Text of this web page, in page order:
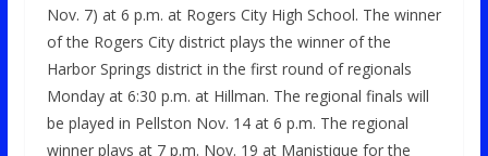
Nov. 7) at 6 p.m. at Rogers City High School. The winner
of the Rogers City district plays the winner of the
Harbor Springs district in the first round of regionals
Monday at 6:30 p.m. at Hillman. The regional finals will
be played in Pellston Nov. 14 at 6 p.m. The regional
winner plays at 7 p.m. Nov. 19 at Manistique for the